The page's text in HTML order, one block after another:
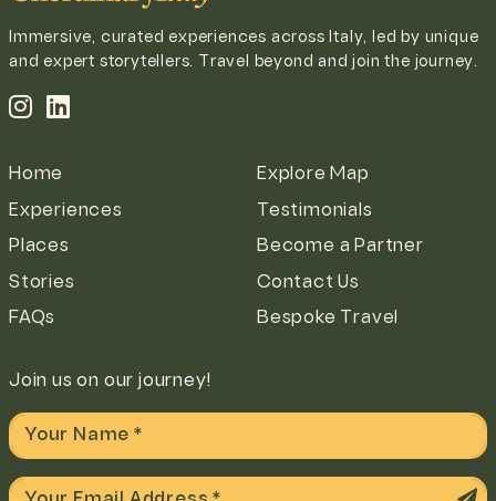
Immersive, curated experiences across Italy, led by unique
and expert storytellers. Travel beyond and join the journey.
Home Explore Map
Experiences Testimonials
Places Become a Partner
Stories Contact Us
FAQs Bespoke Travel
Join us on our journey!